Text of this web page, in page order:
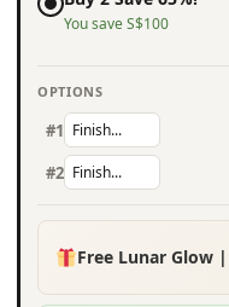
You saveS$100
OPTIONS
#1
#2
Free Lunar Glow